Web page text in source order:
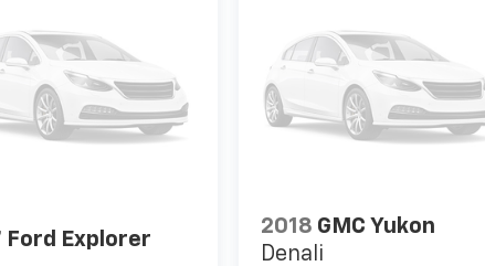
Ford Explorer
2018 GMC Yukon
Denali